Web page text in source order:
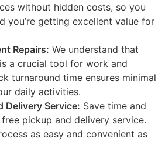
without hidden costs, so you
you’re getting excellent value for
Repairs: We understand that
a crucial tool for work and
turnaround time ensures minimal
daily activities.
Delivery Service: Save time and
pickup and delivery service.
as easy and convenient as